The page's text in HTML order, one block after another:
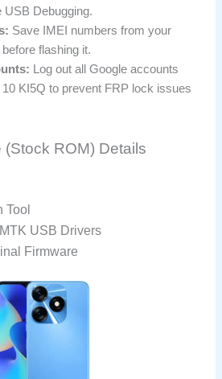
USB Debugging.
Save IMEI numbers from your
flashing it.
Log out all Google accounts
KI5Q to prevent FRP lock issues
(Stock ROM) Details
Tool
MTK USB Drivers
Firmware